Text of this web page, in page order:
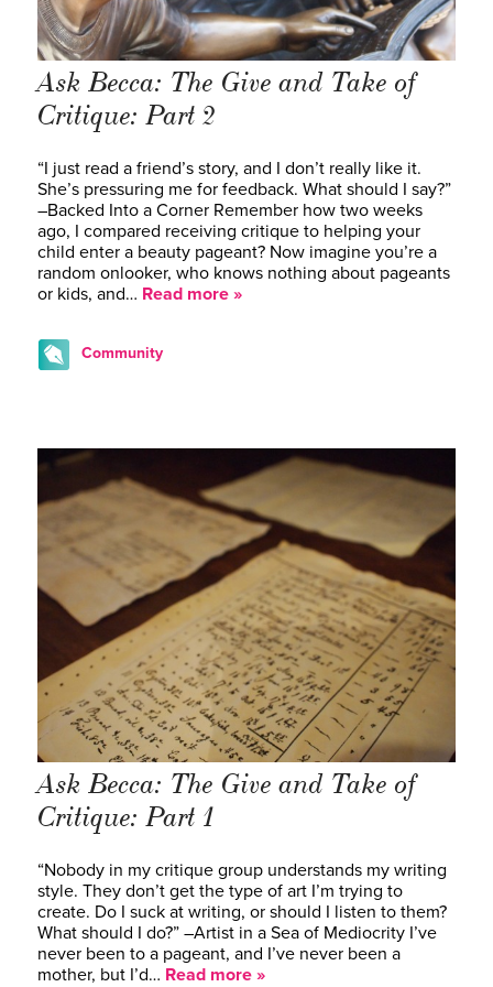
Ask Becca: The Give and Take of
Critique: Part 2
“I just read a friend’s story, and I don’t really like it.
She’s pressuring me for feedback. What should I say?”
–Backed Into a Corner Remember how two weeks
ago, I compared receiving critique to helping your
child enter a beauty pageant? Now imagine you’re a
random onlooker, who knows nothing about pageants
or kids, and… Read more »
Community
Ask Becca: The Give and Take of
Critique: Part 1
“Nobody in my critique group understands my writing
style. They don’t get the type of art I’m trying to
create. Do I suck at writing, or should I listen to them?
What should I do?” –Artist in a Sea of Mediocrity I’ve
never been to a pageant, and I’ve never been a
mother, but I’d… Read more »